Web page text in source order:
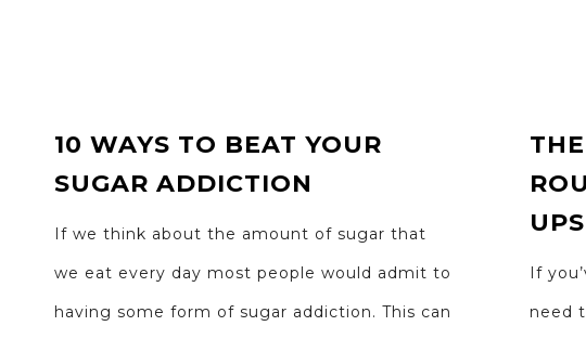
10 WAYS TO BEAT YOUR
SUGAR ADDICTION
If we think about the amount of sugar that
we eat every day most people would admit to
having some form of sugar addiction. This can
UPS
If
need